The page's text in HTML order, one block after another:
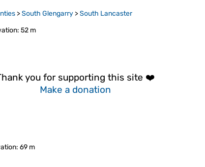
>South Glengarry >South Lancaster
: 52 m
you for supporting this site ❤️
Make a donation
: 69 m